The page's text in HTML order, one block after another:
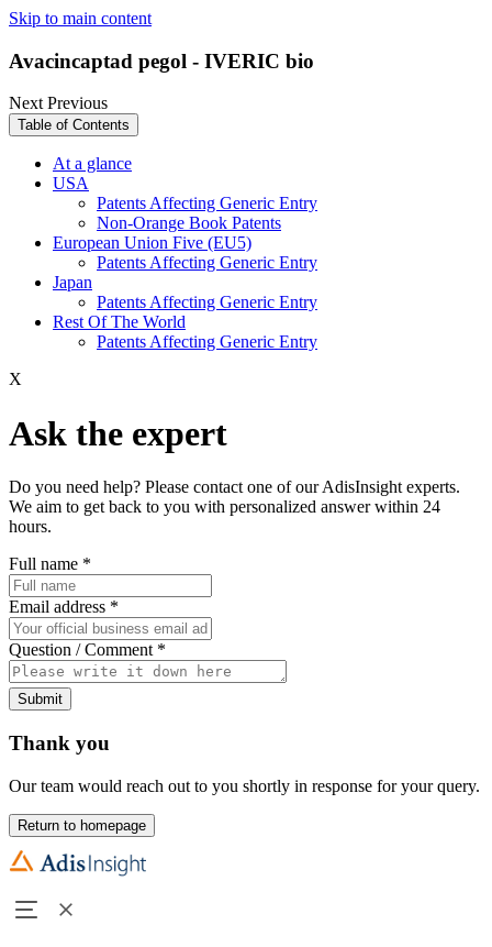
Skip to main content
Avacincaptad pegol - IVERIC bio
NextPrevious
Table of Contents
At a glance
USA
Patents Affecting Generic Entry
Non-Orange Book Patents
European Union Five (EU5)
Patents Affecting Generic Entry
Japan
Patents Affecting Generic Entry
Rest Of The World
Patents Affecting Generic Entry
X
Ask the expert
Do you need help? Please contact one of our AdisInsight experts.
We aim to get back to you with personalized answer within 24
hours.
Full name *
Email address *
Question / Comment *
Submit
Thank you
Our team would reach out to you shortly in response for your query.
Return to homepage